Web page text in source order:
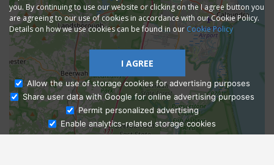
Ask Admissions
you. By continuing to use our website or clicking on the I agree button you
are agreeing to our use of cookies in accordance with our Cookie Policy.
Details on how we use cookies can be found in our Cookie Policy
I AGREE
Allow the use of storage cookies for advertising purposes
Share user data with Google for online advertising purposes
Permit personalized advertising
Enable analytics-related storage cookies